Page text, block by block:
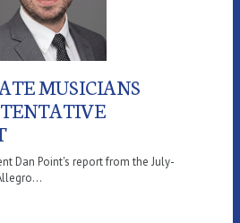
MUSICIANS
Dan Point's report from the July-